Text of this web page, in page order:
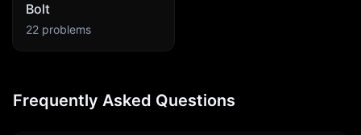
Bolt
22 problems
Frequently Asked Questions